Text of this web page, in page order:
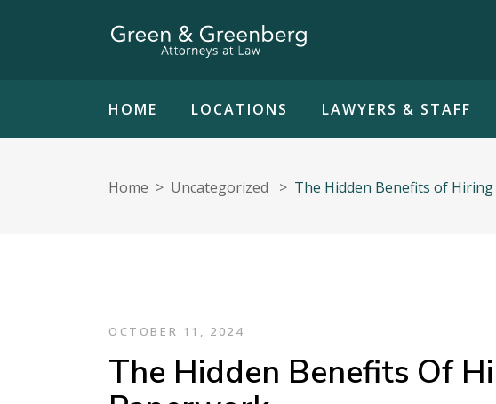
HOME LOCATIONS LAWYERS & STAFF
Home > Uncategorized > The Hidden Benefits of
OCTOBER 11, 2024
The Hidden Benefits Of